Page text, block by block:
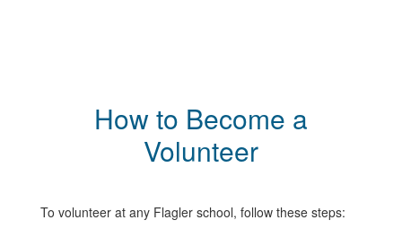
How to Become a
Volunteer
To volunteer at any Flagler school, follow these steps: